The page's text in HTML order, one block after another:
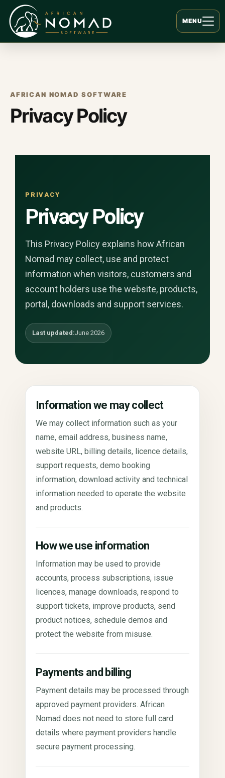
MENU
AFRICAN NOMAD SOFTWARE
Privacy Policy
PRIVACY
Privacy Policy
This Privacy Policy explains how African
Nomad may collect, use and protect
information when visitors, customers and
account holders use the website, products,
portal, downloads and support services.
Last updated:June 2026
Information we may collect
We may collect information such as your
name, email address, business name,
website URL, billing details, licence details,
support requests, demo booking
information, download activity and technical
information needed to operate the website
and products.
How we use information
Information may be used to provide
accounts, process subscriptions, issue
licences, manage downloads, respond to
support tickets, improve products, send
product notices, schedule demos and
protect the website from misuse.
Payments and billing
Payment details may be processed through
approved payment providers. African
Nomad does not need to store full card
details where payment providers handle
secure payment processing.